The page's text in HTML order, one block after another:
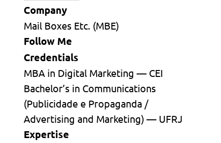
Company
Mail Boxes Etc. (MBE)
Follow Me
Credentials
MBA in Digital Marketing — CEI
Bachelor’s in Communications
(Publicidade e Propaganda /
Advertising and Marketing) — UFRJ
Expertise